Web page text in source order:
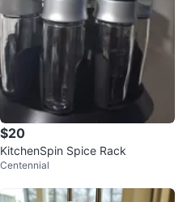
$20
KitchenSpin Spice Rack
Centennial